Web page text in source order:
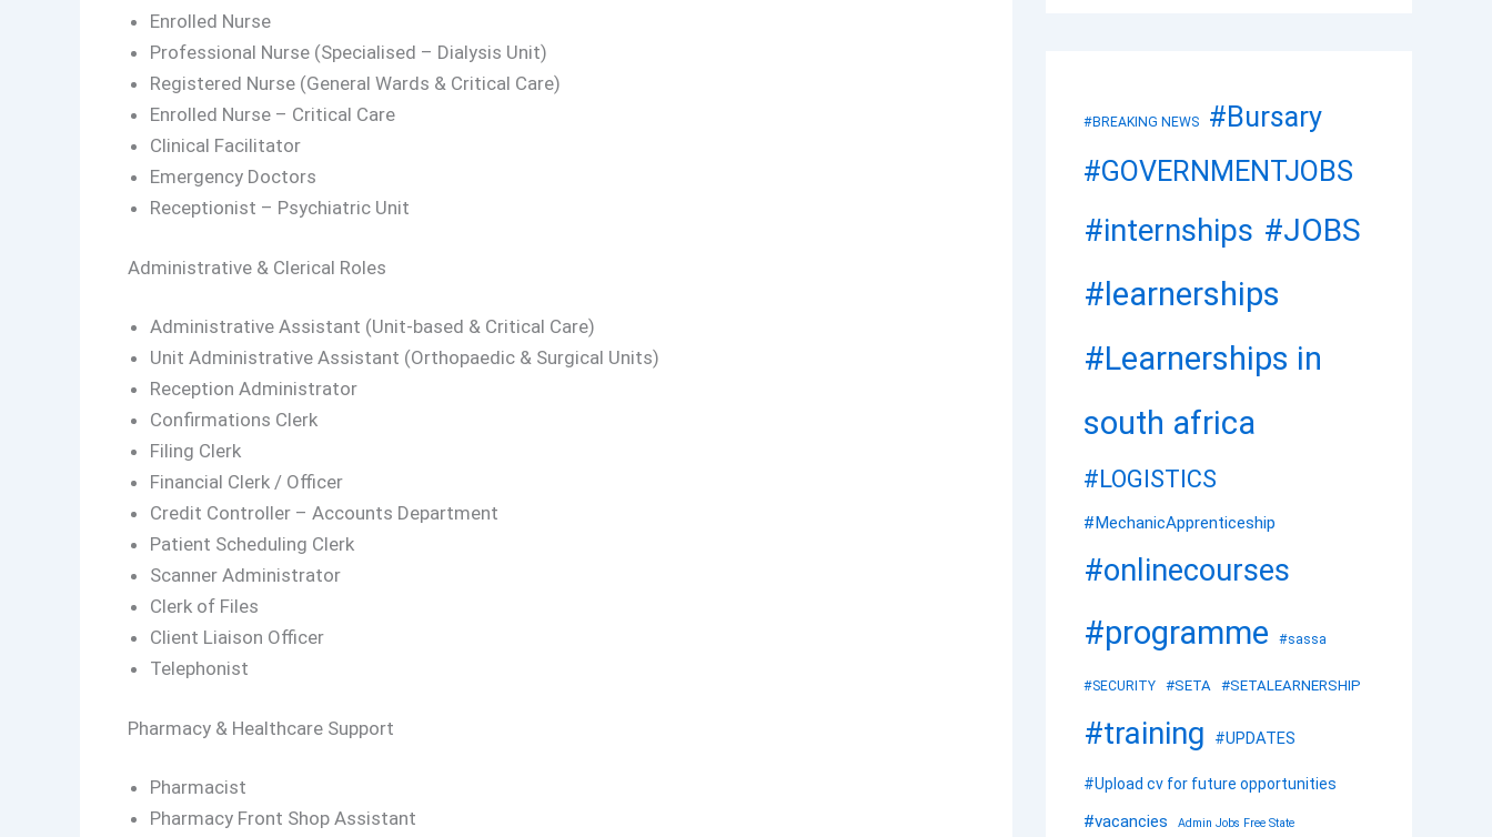
Enrolled Nurse
Professional Nurse (Specialised – Dialysis Unit)
Registered Nurse (General Wards & Critical Care)
Enrolled Nurse – Critical Care
Clinical Facilitator
Emergency Doctors
Receptionist – Psychiatric Unit
Administrative & Clerical Roles
Administrative Assistant (Unit-based & Critical Care)
Unit Administrative Assistant (Orthopaedic & Surgical Units)
Reception Administrator
Confirmations Clerk
Filing Clerk
Financial Clerk / Officer
Credit Controller – Accounts Department
Patient Scheduling Clerk
Scanner Administrator
Clerk of Files
Client Liaison Officer
Telephonist
Pharmacy & Healthcare Support
Pharmacist
Pharmacy Front Shop Assistant
#BREAKING NEWS #Bursary
#GOVERNMENTJOBS
#internships #JOBS
#learnerships
#Learnerships in
south africa
#LOGISTICS
#MechanicApprenticeship
#onlinecourses
#programme #sassa
#SECURITY #SETA #SETALEARNERSHIP
#training #UPDATES
#Upload cv for future opportunities
#vacancies Admin Jobs Free State